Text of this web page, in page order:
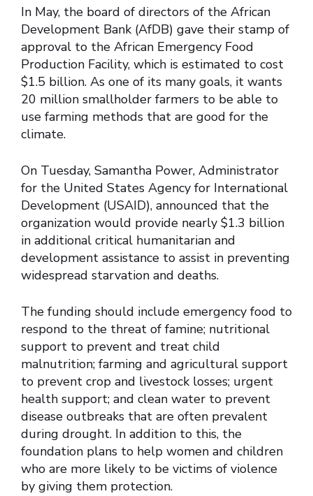
In May, the board of directors of the African
Development Bank (AfDB) gave their stamp of
approval to the African Emergency Food
Production Facility, which is estimated to cost
$1.5 billion. As one of its many goals, it wants
20 million smallholder farmers to be able to
use farming methods that are good for the
climate.
On Tuesday, Samantha Power, Administrator
for the United States Agency for International
Development (USAID), announced that the
organization would provide nearly $1.3 billion
in additional critical humanitarian and
development assistance to assist in preventing
widespread starvation and deaths.
The funding should include emergency food to
respond to the threat of famine; nutritional
support to prevent and treat child
malnutrition; farming and agricultural support
to prevent crop and livestock losses; urgent
health support; and clean water to prevent
disease outbreaks that are often prevalent
during drought. In addition to this, the
foundation plans to help women and children
who are more likely to be victims of violence
by giving them protection.